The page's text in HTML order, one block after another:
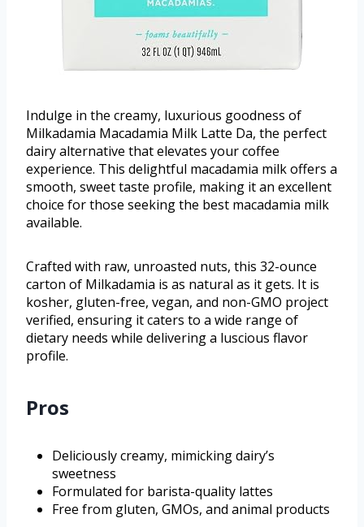
Indulge in the creamy, luxurious goodness of
Milkadamia Macadamia Milk Latte Da, the perfect
dairy alternative that elevates your coffee
experience. This delightful macadamia milk offers a
smooth, sweet taste profile, making it an excellent
choice for those seeking the best macadamia milk
available.
Crafted with raw, unroasted nuts, this 32-ounce
carton of Milkadamia is as natural as it gets. It is
kosher, gluten-free, vegan, and non-GMO project
verified, ensuring it caters to a wide range of
dietary needs while delivering a luscious flavor
profile.
Pros
Deliciously creamy, mimicking dairy’s
sweetness
Formulated for barista-quality lattes
Free from gluten, GMOs, and animal products